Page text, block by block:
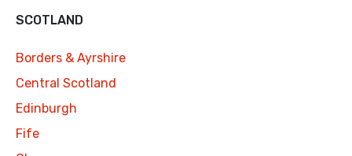
SCOTLAND
Borders & Ayrshire
Central Scotland
Edinburgh
Fife